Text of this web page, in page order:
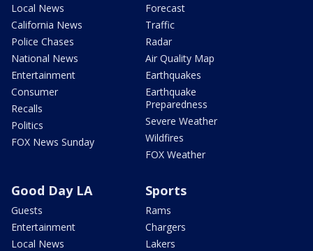
Local News
California News
Police Chases
National News
Entertainment
Consumer
Recalls
Politics
FOX News Sunday
Forecast
Traffic
Radar
Air Quality Map
Earthquakes
Earthquake
Preparedness
Severe Weather
Wildfires
FOX Weather
Good Day LA
Guests
Entertainment
Local News
Sports
Rams
Chargers
Lakers